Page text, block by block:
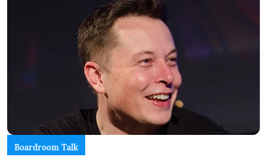
Boardroom Talk